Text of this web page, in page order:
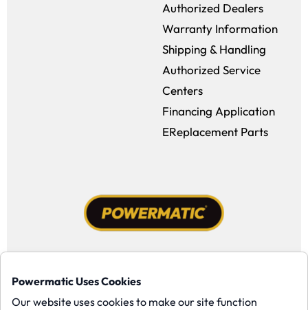
Powermatic Uses Cookies
Our website uses cookies to make our site function
Authorized Dealers
Warranty Information
Shipping & Handling
Authorized Service
Centers
Financing Application
EReplacement Parts
Facebook (opens in a new window)
Instagram (opens in a new